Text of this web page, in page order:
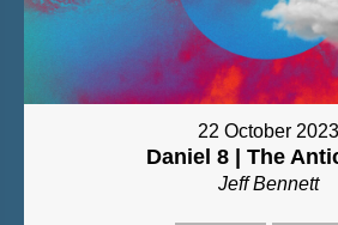
22 October 2023
Daniel 8 | The
Jeff Bennett